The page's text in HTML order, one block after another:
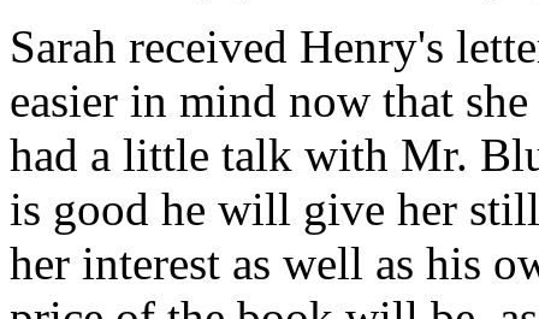
Sarah received Henry's
easier in mind now that
had a little talk with Mr.
is good he will give her
her interest as well as his